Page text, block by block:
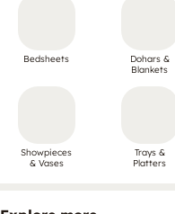
Bedsheets
Dohars &
Blankets
Showpieces
& Vases
Trays &
Platters